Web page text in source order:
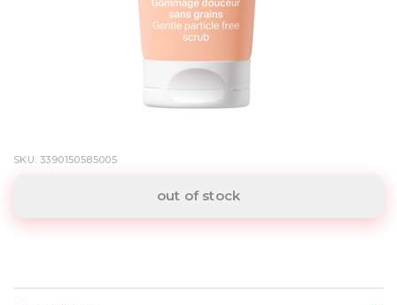
SKU: 3390150585005
out of stock